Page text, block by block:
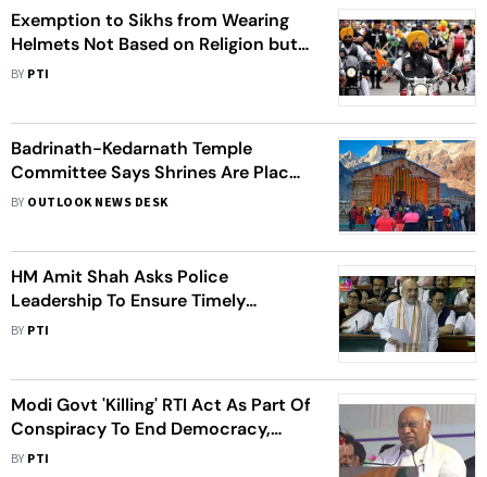
Exemption to Sikhs from Wearing
Helmets Not Based on Religion but
Reasonable Classification: HC
BY PTI
Badrinath-Kedarnath Temple
Committee Says Shrines Are Places
Of Faith, Not Tourist Sites
BY OUTLOOK NEWS DESK
HM Amit Shah Asks Police
Leadership To Ensure Timely
Justice, Constitutional Rights Of
BY PTI
Modi Govt 'Killing' RTI Act As Part Of
Conspiracy To End Democracy,
Alleges Congress Chief Kharge
BY PTI